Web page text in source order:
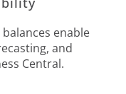
enable
and
Central.